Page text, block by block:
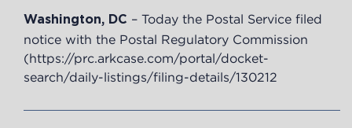
Washington, DC – Today the Postal Service filed
notice with the Postal Regulatory Commission
(https://prc.arkcase.com/portal/docket-
search/daily-listings/filing-details/130212